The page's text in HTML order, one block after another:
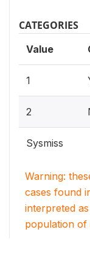
CATEGORIES
Value
1
2
Sysmiss
Warning:
cases found
interpreted
population of